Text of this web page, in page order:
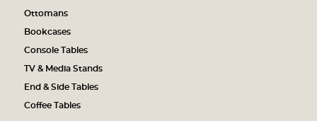
Ottomans
Bookcases
Console Tables
TV & Media Stands
End & Side Tables
Coffee Tables